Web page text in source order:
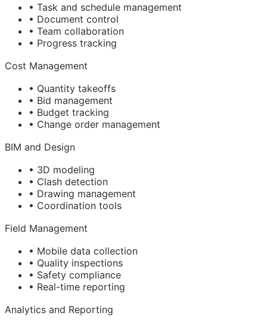
• Task and schedule management
• Document control
• Team collaboration
• Progress tracking
Cost Management
• Quantity takeoffs
• Bid management
• Budget tracking
• Change order management
BIM and Design
• 3D modeling
• Clash detection
• Drawing management
• Coordination tools
Field Management
• Mobile data collection
• Quality inspections
• Safety compliance
• Real-time reporting
Analytics and Reporting